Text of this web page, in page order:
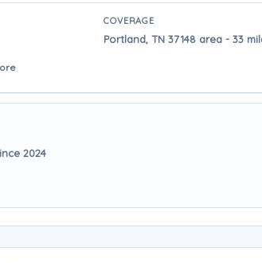
COVERAGE
Portland, TN 37148 area - 33
2024